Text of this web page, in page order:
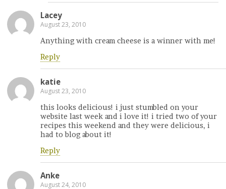
Lacey
August 23, 2010
Anything with cream cheese is a winner with me!
Reply
katie
August 23, 2010
this looks delicious! i just stumbled on your
website last week and i love it! i tried two of your
recipes this weekend and they were delicious, i
had to blog about it!
Reply
Anke
August 24, 2010